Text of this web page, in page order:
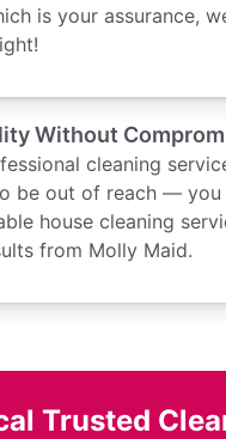
is your assurance,
Without
cleaning
be out of reach — you
house cleaning
from Molly Maid.
Trusted